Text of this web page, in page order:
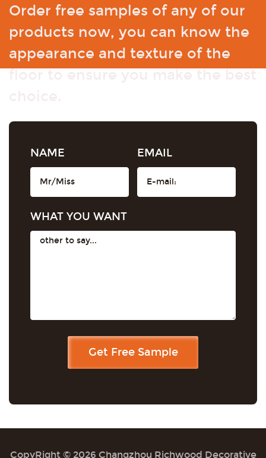
Order free samples of any of our
products now, you can know the
appearance and texture of the
NAME EMAIL
WHAT YOU WANT
CopyRight © 2026 Changzhou Richwood Decorative